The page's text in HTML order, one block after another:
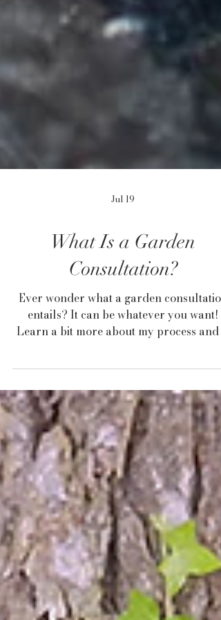
Jul 19
What Is a Garden
Consultation?
Ever wonder what a garden consultation
Learn a bit more about my process and if
its right for you!